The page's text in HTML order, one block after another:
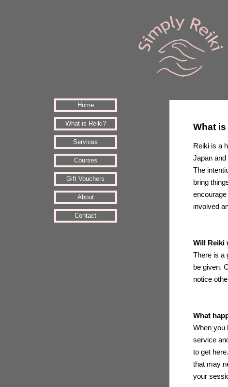
What
Reiki is a
Japan
The
bring
involved
Will Reiki
There is a
be given.
notice
What
When you
service
to get
that may
your
Home
What is Reiki?
Services
Courses
Gift Vouchers
About
Contact